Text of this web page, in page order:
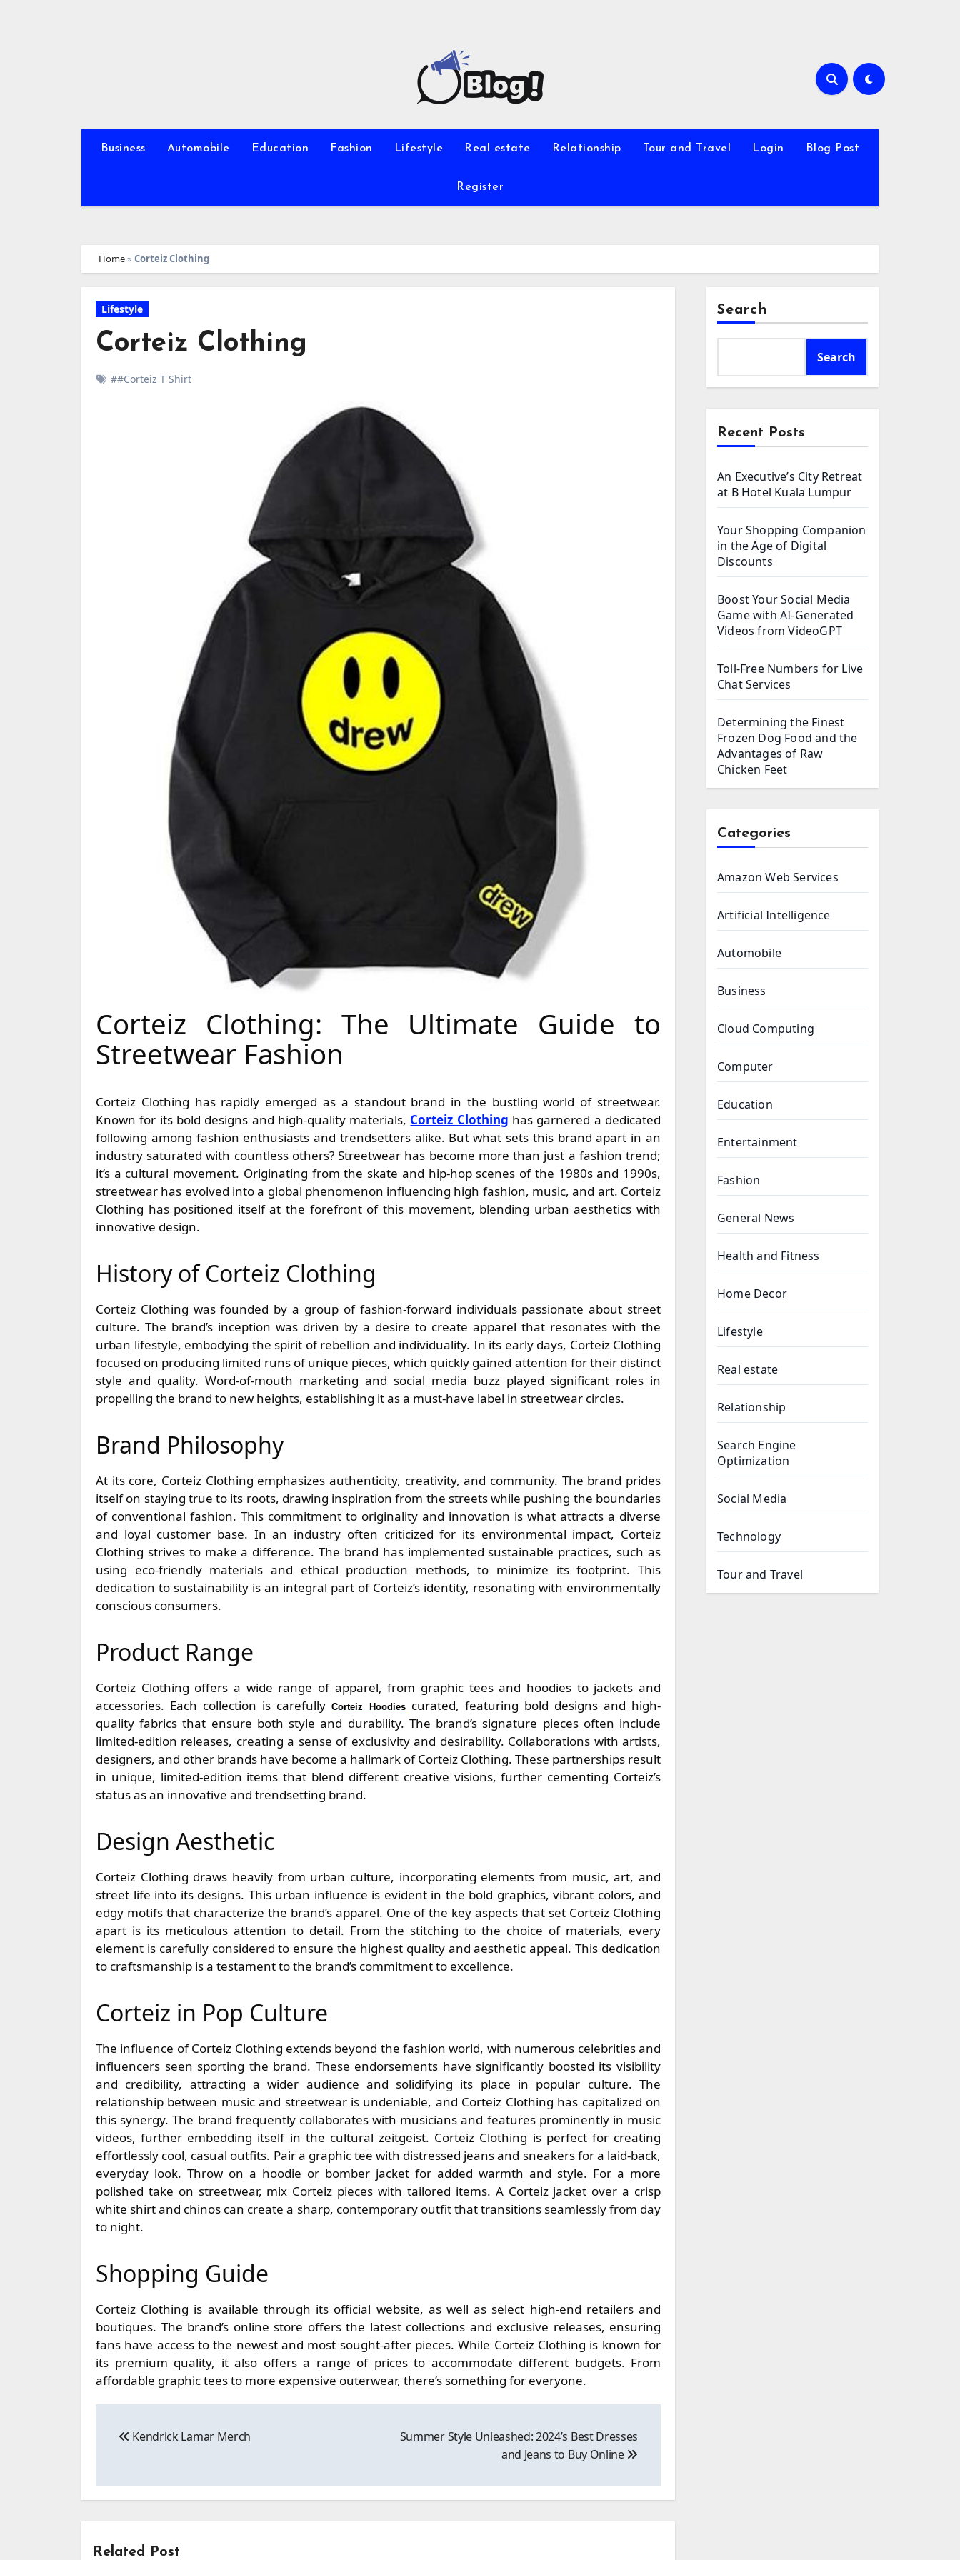
Business Automobile Education Fashion Lifestyle Real estate Relationship Tour and Travel Login Blog Post
Register
Home» Corteiz Clothing
Lifestyle
Corteiz Clothing
##Corteiz T Shirt
Corteiz Clothing: The Ultimate Guide to
Streetwear Fashion
Corteiz Clothing has rapidly emerged as a standout brand in the bustling world of streetwear.
Known for its bold designs and high-quality materials, Corteiz Clothing has garnered a dedicated
following among fashion enthusiasts and trendsetters alike. But what sets this brand apart in an
industry saturated with countless others? Streetwear has become more than just a fashion trend;
it’s a cultural movement. Originating from the skate and hip-hop scenes of the 1980s and 1990s,
streetwear has evolved into a global phenomenon influencing high fashion, music, and art. Corteiz
Clothing has positioned itself at the forefront of this movement, blending urban aesthetics with
innovative design.
History of Corteiz Clothing
Corteiz Clothing was founded by a group of fashion-forward individuals passionate about street
culture. The brand’s inception was driven by a desire to create apparel that resonates with the
urban lifestyle, embodying the spirit of rebellion and individuality. In its early days, Corteiz Clothing
focused on producing limited runs of unique pieces, which quickly gained attention for their distinct
style and quality. Word-of-mouth marketing and social media buzz played significant roles in
propelling the brand to new heights, establishing it as a must-have label in streetwear circles.
Brand Philosophy
At its core, Corteiz Clothing emphasizes authenticity, creativity, and community. The brand prides
itself on staying true to its roots, drawing inspiration from the streets while pushing the boundaries
of conventional fashion. This commitment to originality and innovation is what attracts a diverse
and loyal customer base. In an industry often criticized for its environmental impact, Corteiz
Clothing strives to make a difference. The brand has implemented sustainable practices, such as
using eco-friendly materials and ethical production methods, to minimize its footprint. This
dedication to sustainability is an integral part of Corteiz’s identity, resonating with environmentally
conscious consumers.
Product Range
Corteiz Clothing offers a wide range of apparel, from graphic tees and hoodies to jackets and
accessories. Each collection is carefullyCorteiz Hoodiescurated, featuring bold designs and high-
quality fabrics that ensure both style and durability. The brand’s signature pieces often include
limited-edition releases, creating a sense of exclusivity and desirability. Collaborations with artists,
designers, and other brands have become a hallmark of Corteiz Clothing. These partnerships result
in unique, limited-edition items that blend different creative visions, further cementing Corteiz’s
status as an innovative and trendsetting brand.
Design Aesthetic
Corteiz Clothing draws heavily from urban culture, incorporating elements from music, art, and
street life into its designs. This urban influence is evident in the bold graphics, vibrant colors, and
edgy motifs that characterize the brand’s apparel. One of the key aspects that set Corteiz Clothing
apart is its meticulous attention to detail. From the stitching to the choice of materials, every
element is carefully considered to ensure the highest quality and aesthetic appeal. This dedication
to craftsmanship is a testament to the brand’s commitment to excellence.
Corteiz in Pop Culture
The influence of Corteiz Clothing extends beyond the fashion world, with numerous celebrities and
influencers seen sporting the brand. These endorsements have significantly boosted its visibility
and credibility, attracting a wider audience and solidifying its place in popular culture. The
relationship between music and streetwear is undeniable, and Corteiz Clothing has capitalized on
this synergy. The brand frequently collaborates with musicians and features prominently in music
videos, further embedding itself in the cultural zeitgeist. Corteiz Clothing is perfect for creating
effortlessly cool, casual outfits. Pair a graphic tee with distressed jeans and sneakers for a laid-back,
everyday look. Throw on a hoodie or bomber jacket for added warmth and style. For a more
polished take on streetwear, mix Corteiz pieces with tailored items. A Corteiz jacket over a crisp
white shirt and chinos can create a sharp, contemporary outfit that transitions seamlessly from day
to night.
Shopping Guide
Corteiz Clothing is available through its official website, as well as select high-end retailers and
boutiques. The brand’s online store offers the latest collections and exclusive releases, ensuring
fans have access to the newest and most sought-after pieces. While Corteiz Clothing is known for
its premium quality, it also offers a range of prices to accommodate different budgets. From
affordable graphic tees to more expensive outerwear, there’s something for everyone.
navigation
Kendrick Lamar Merch
Summer Style Unleashed: 2024’s Best Dresses
and Jeans to Buy Online
Related Post
Search
Search
Recent Posts
An Executive’s City Retreat
at B Hotel Kuala Lumpur
Your Shopping Companion
in the Age of Digital
Discounts
Boost Your Social Media
Game with AI-Generated
Videos from VideoGPT
Toll-Free Numbers for Live
Chat Services
Determining the Finest
Frozen Dog Food and the
Advantages of Raw
Chicken Feet
Categories
Amazon Web Services
Artificial Intelligence
Automobile
Business
Cloud Computing
Computer
Education
Entertainment
Fashion
General News
Health and Fitness
Home Decor
Lifestyle
Real estate
Relationship
Search Engine
Optimization
Social Media
Technology
Tour and Travel